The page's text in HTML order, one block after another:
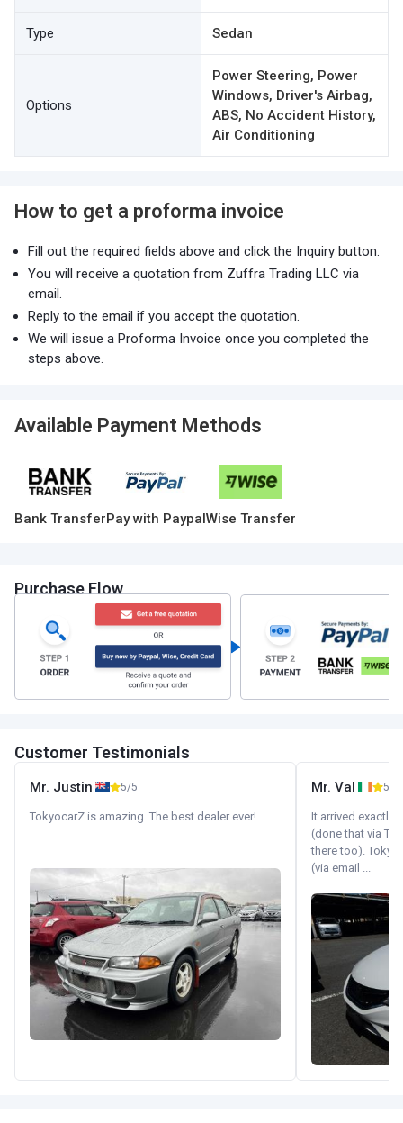
Type Sedan
Options
Power Steering, Power
Windows, Driver's Airbag,
ABS, No Accident History,
Air Conditioning
How to get a proforma invoice
Fill out the required fields above and click the Inquiry button.
You will receive a quotation from Zuffra Trading LLC via
email.
Reply to the email if you accept the quotation.
We will issue a Proforma Invoice once you completed the
steps above.
Available Payment Methods
Bank TransferPay with PaypalWise Transfer
Purchase Flow
Customer Testimonials
Mr. Justin 5/5
TokyocarZ is amazing. The best dealer ever!...
Mr. Val 5/5
It arrived exactly
(done that via
there too).
(via email ...